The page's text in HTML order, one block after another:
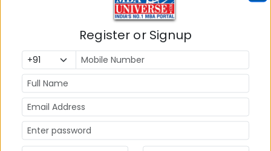
As the name sounds this is the Technical MBA
programme offered at IIT Madras. Tech MBA is an
Interdisciplinary Dual Degree program for
Undergraduate students of IIT Madras. Students
who are currently in their 3rd year of graduation
can pursue Tech MBA and the program goes on for
a complete 2 years. Tech MBA connects the
business verticals like Strategy, Operations,
Finance, Marketing and its scientific, mathematical
counterparts. This helps train students to solve
Register or Signup